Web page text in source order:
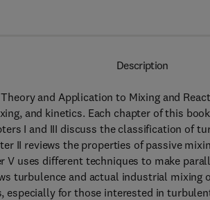
Description
and Application to Mixing and
and kinetics. Each chapter of this
I and III discuss the classification of
II reviews the properties of passive
V uses different techniques to make
turbulence and actual industrial
especially for those interested in